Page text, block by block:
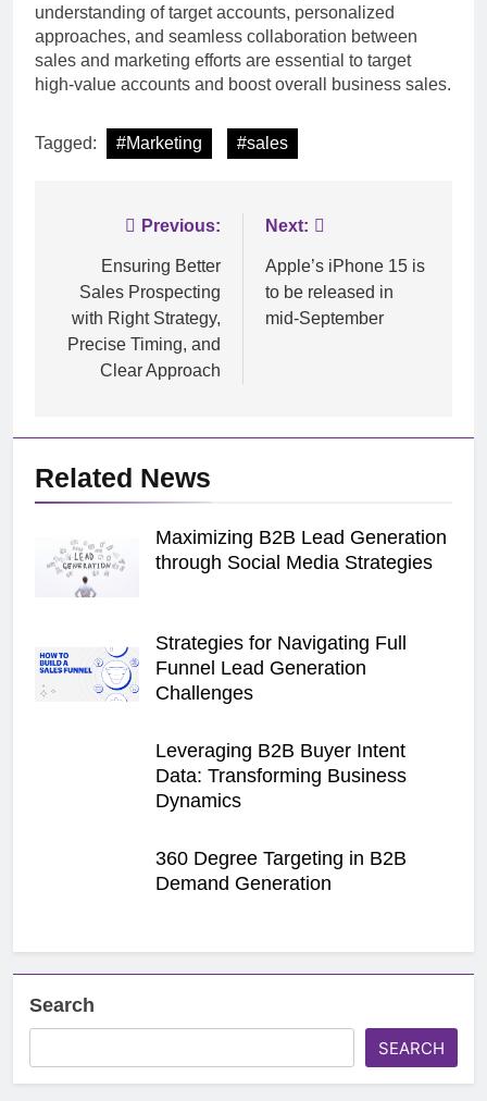
understanding of target accounts, personalized
approaches, and seamless collaboration between
sales and marketing efforts are essential to target
high-value accounts and boost overall business sales.
Tagged: #Marketing #sales
navigation
Previous:
Ensuring Better
Sales Prospecting
with Right Strategy,
Precise Timing, and
Clear Approach
Next:
Apple’s iPhone 15 is
to be released in
mid-September
Related News
Maximizing B2B Lead Generation
through Social Media Strategies
Strategies for Navigating Full
Funnel Lead Generation
Challenges
Leveraging B2B Buyer Intent
Data: Transforming Business
Dynamics
360 Degree Targeting in B2B
Demand Generation
Search
SEARCH